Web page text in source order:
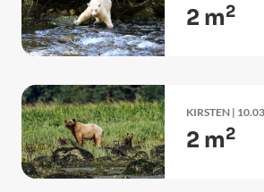
2 m2
KIRSTEN |
2 m2